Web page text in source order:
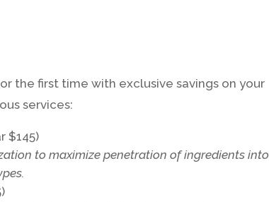
the first time with exclusive savings on your
services:
$145)
to maximize penetration of ingredients into